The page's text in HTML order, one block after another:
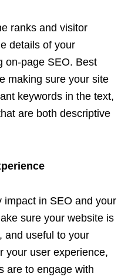
ranks and visitor
details of your
on-page SEO. Best
making sure your site
keywords in the text,
are both descriptive
impact in SEO and your
sure your website is
and useful to your
your user experience,
are to engage with